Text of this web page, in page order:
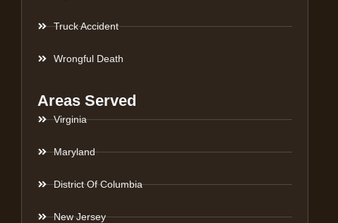
Truck Accident
Wrongful Death
Areas Served
Virginia
Maryland
District Of Columbia
New Jersey